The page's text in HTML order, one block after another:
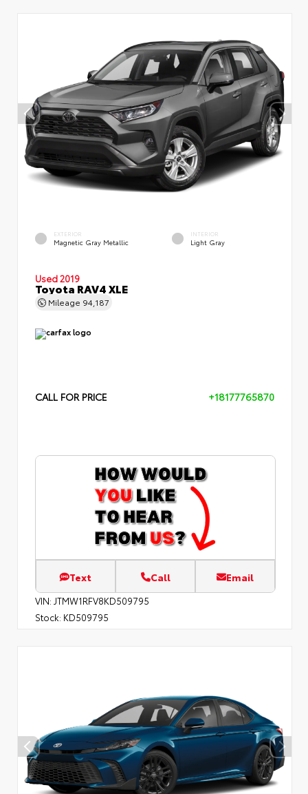
EXTERIOR
Magnetic Gray Metallic
INTERIOR
Light Gray
Used 2019
Toyota RAV4 XLE
Mileage 94,187
CALL FOR PRICE +18177765870
Text Call Email
VIN: JTMW1RFV8KD509795
Stock: KD509795